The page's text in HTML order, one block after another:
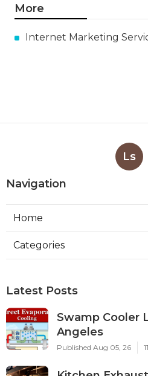
More
Internet Marketing
Ls
Navigation
Home
Categories
Latest Posts
Swamp Cooler
Angeles
Published Aug 05, 26